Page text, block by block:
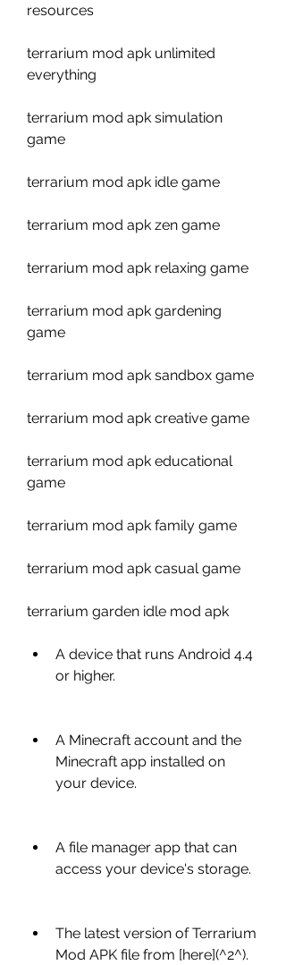
resources
terrarium mod apk unlimited
everything
terrarium mod apk simulation
game
terrarium mod apk idle game
terrarium mod apk zen game
terrarium mod apk relaxing game
terrarium mod apk gardening
game
terrarium mod apk sandbox game
terrarium mod apk creative game
terrarium mod apk educational
game
terrarium mod apk family game
terrarium mod apk casual game
terrarium garden idle mod apk
A device that runs Android 4.4
or higher.
A Minecraft account and the
Minecraft app installed on
your device.
A file manager app that can
access your device's storage.
The latest version of Terrarium
Mod APK file from [here](^2^).